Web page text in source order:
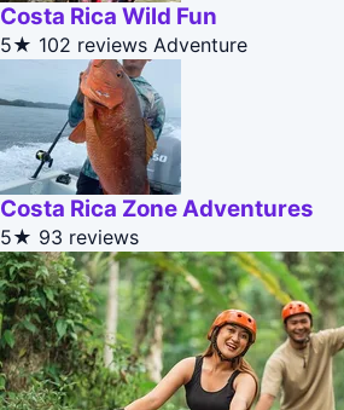
Costa Rica Wild Fun
5★ 102 reviews Adventure
Costa Rica Zone Adventures
5★ 93 reviews